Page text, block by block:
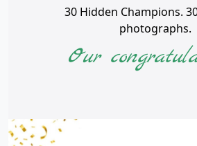
30 Hidden Champions.
photographs.
Our